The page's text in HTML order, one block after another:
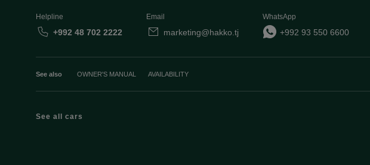
Helpline
+992 48 702 2222
Email
marketing@hakko.tj
WhatsApp
+992 93 550 6600
See also OWNER'S MANUAL AVAILABILITY
See all cars